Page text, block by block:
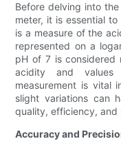
Before delving into
meter, it is essential
is a measure of the
represented on a
pH of 7 is considered
acidity and
measurement is vital
slight variations can
quality, efficiency, and
Accuracy and